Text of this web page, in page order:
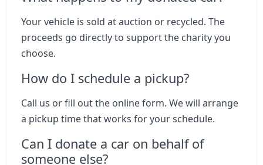
Your vehicle is sold at auction or recycled. The
proceeds go directly to support the charity you
choose.
How do I schedule a pickup?
Call us or fill out the online form. We will arrange
a pickup time that works for your schedule.
Can I donate a car on behalf of
someone else?